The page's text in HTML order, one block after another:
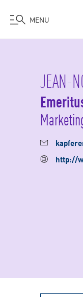
MENU
JEAN-
http://